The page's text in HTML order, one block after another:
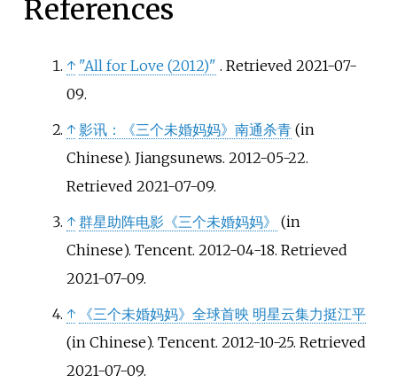
References
↑ "All for Love (2012)" . Retrieved 2021-07-
09.
↑ 影讯：《三个未婚妈妈》南通杀青(in
Chinese). Jiangsunews. 2012-05-22.
Retrieved 2021-07-09.
↑ 群星助阵电影《三个未婚妈妈》
(in
Chinese). Tencent. 2012-04-18. Retrieved
2021-07-09.
↑
《三个未婚妈妈》全球首映 明星云集力挺江平
(in Chinese). Tencent. 2012-10-25. Retrieved
2021-07-09.